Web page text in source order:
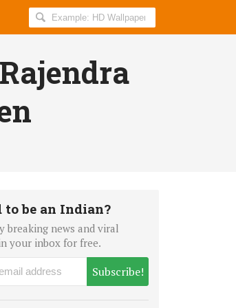
Search
AllIndiaRoundup
to be an Indian?
breaking news and viral
your inbox for free.
Subscribe!